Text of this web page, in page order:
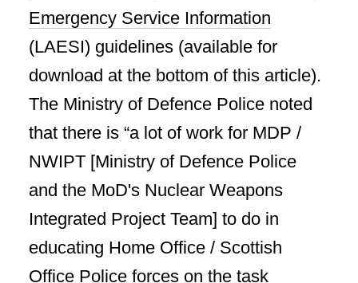
Emergency Service Information
(LAESI) guidelines (available for
download at the bottom of this article).
The Ministry of Defence Police noted
that there is “a lot of work for MDP /
NWIPT [Ministry of Defence Police
and the MoD's Nuclear Weapons
Integrated Project Team] to do in
educating Home Office / Scottish
Office Police forces on the task